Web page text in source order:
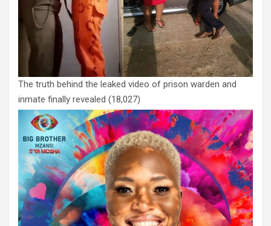
The truth behind the leaked video of prison warden and
inmate finally revealed (18,027)